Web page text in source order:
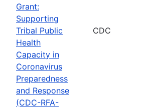
Grant:
Supporting
Tribal Public
Health
Capacity in
Coronavirus
Preparedness
and Response
(CDC-RFA-
CDC